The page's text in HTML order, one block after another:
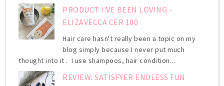
PRODUCT I'VE BEEN LOVING -
ELIZAVECCA CER 100
Hair care hasn't really been a topic on my
blog simply because I never put much
thought into it . I use shampoos, hair condition...
REVIEW: SATISFYER ENDLESS FUN